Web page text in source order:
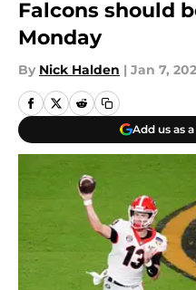
Falcons should
Monday
By Nick Halden | Jan 7,
Add us as